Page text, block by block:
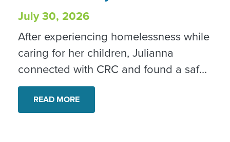
July 30, 2026
After experiencing homelessness while
caring for her children, Julianna
connected with CRC and found a safe,
stable home. With ongoing case
management and support, she is
rebuilding her confidence and creating
READ MORE